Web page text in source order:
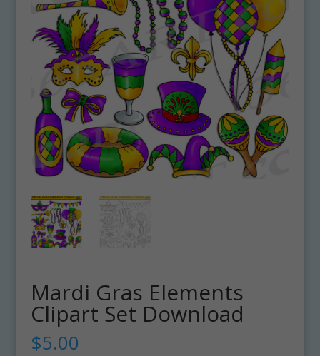
Mardi Gras Elements
Clipart Set Download
$5.00